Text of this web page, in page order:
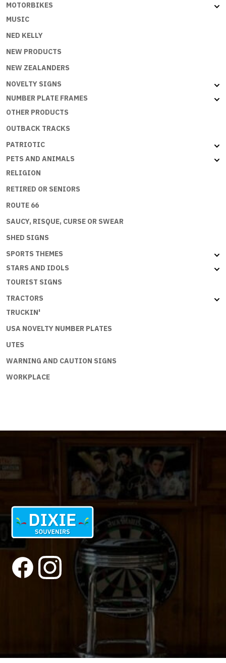
MOTORBIKES
MUSIC
NED KELLY
NEW PRODUCTS
NEW ZEALANDERS
NOVELTY SIGNS
NUMBER PLATE FRAMES
OTHER PRODUCTS
OUTBACK TRACKS
PATRIOTIC
PETS AND ANIMALS
RELIGION
RETIRED OR SENIORS
ROUTE 66
SAUCY, RISQUE, CURSE OR SWEAR
SHED SIGNS
SPORTS THEMES
STARS AND IDOLS
TOURIST SIGNS
TRACTORS
TRUCKIN'
USA NOVELTY NUMBER PLATES
UTES
WARNING AND CAUTION SIGNS
WORKPLACE